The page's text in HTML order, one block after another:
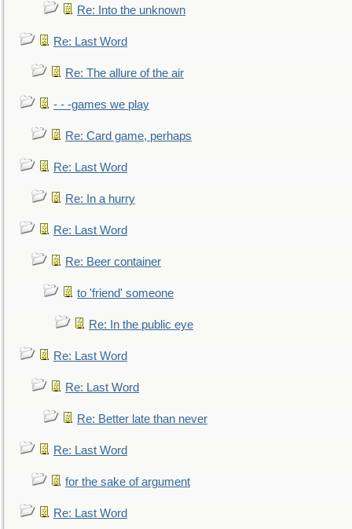
Re: Into the unknown
Re: Last Word
Re: The allure of the air
- - -games we play
Re: Card game, perhaps
Re: Last Word
Re: In a hurry
Re: Last Word
Re: Beer container
to 'friend' someone
Re: In the public eye
Re: Last Word
Re: Last Word
Re: Better late than never
Re: Last Word
for the sake of argument
Re: Last Word